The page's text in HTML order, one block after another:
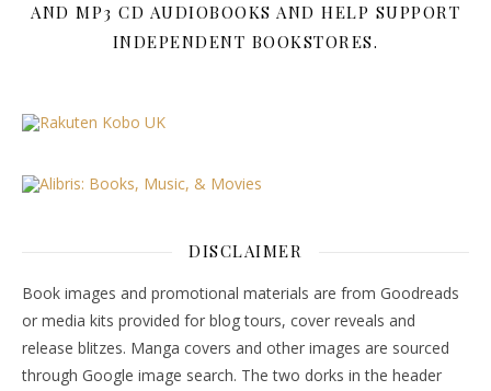
AND MP3 CD AUDIOBOOKS AND HELP SUPPORT
INDEPENDENT BOOKSTORES.
DISCLAIMER
Book images and promotional materials are from Goodreads
or media kits provided for blog tours, cover reveals and
release blitzes. Manga covers and other images are sourced
through Google image search. The two dorks in the header